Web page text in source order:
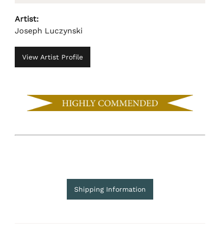
Artist:
Joseph Luczynski
View Artist Profile
Shipping Information